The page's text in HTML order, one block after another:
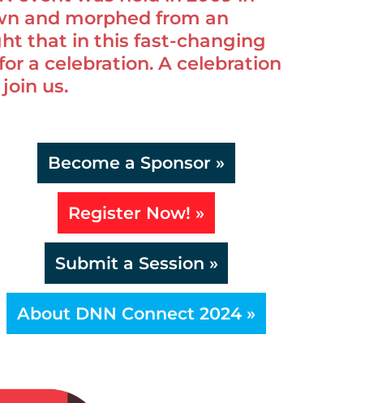
and morphed from an
that in this fast-changing
a celebration. A celebration
us.
Become a Sponsor »
Register Now! »
Submit a Session »
About DNN Connect 2024 »